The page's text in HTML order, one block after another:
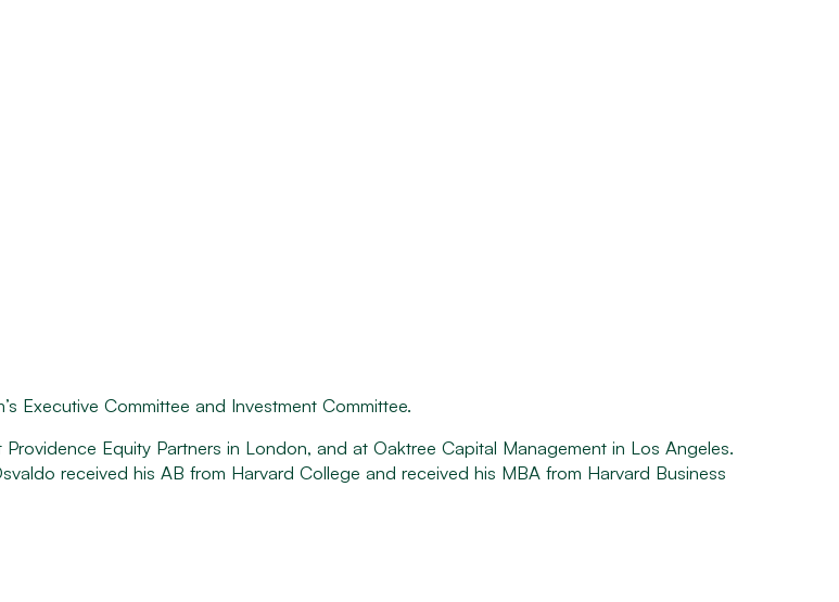
Executive Committee and Investment Committee.
Equity Partners in London, and at Oaktree Capital Management in Los Angeles.
received his AB from Harvard College and received his MBA from Harvard Business